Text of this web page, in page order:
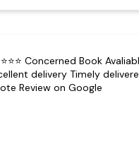
Concerned Book
delivery Timely
Review on Google